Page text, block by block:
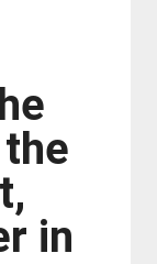
in